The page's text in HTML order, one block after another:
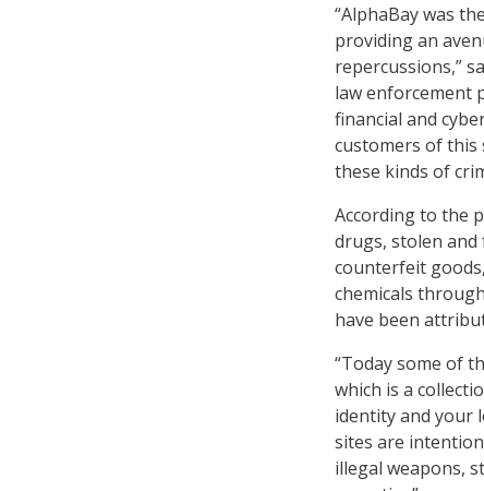
“AlphaBay was
providing an
repercussions,”
law enforcement
financial and
customers of this
these kinds of
According to the
drugs, stolen and
counterfeit
chemicals
have been
“Today some of
which is a
identity and your
sites are
illegal weapons,